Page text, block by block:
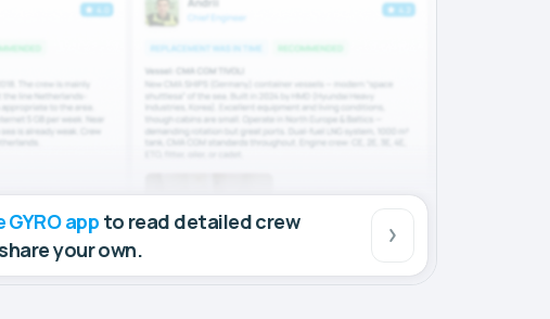
app to read detailed crew
your own.